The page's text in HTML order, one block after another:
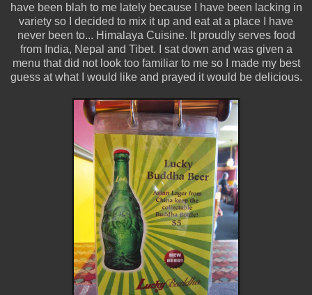
have been blah to me lately because I have been lacking in
variety so I decided to mix it up and eat at a place I have
never been to... Himalaya Cuisine. It proudly serves food
from India, Nepal and Tibet. I sat down and was given a
menu that did not look too familiar to me so I made my best
guess at what I would like and prayed it would be delicious.